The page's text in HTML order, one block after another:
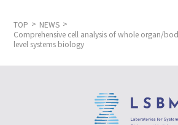
TOP
NEWS
Comprehensive cell analysis of whole organ/
level systems biology